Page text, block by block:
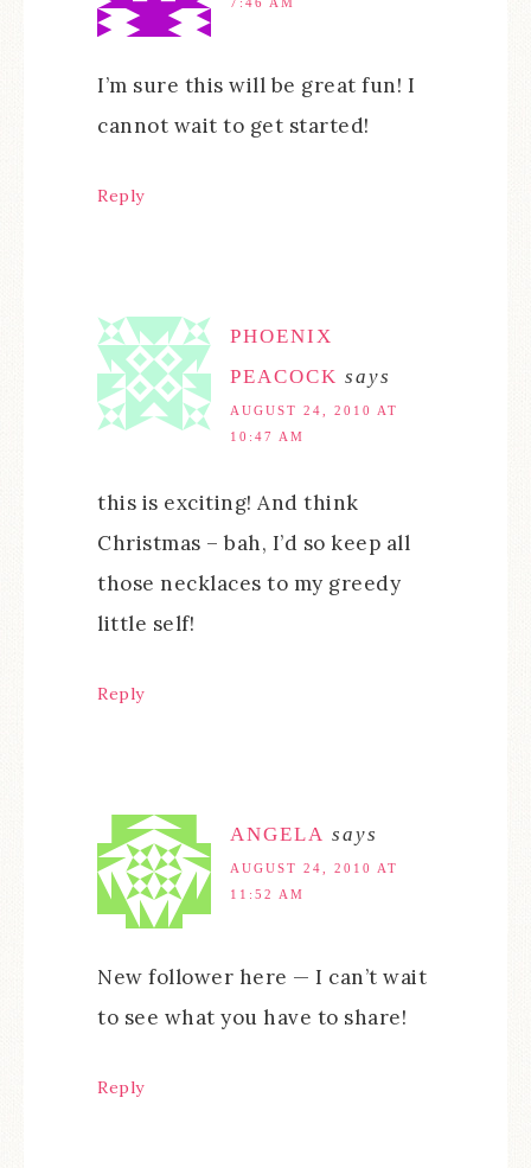
I’m sure this will be great fun! I
cannot wait to get started!
Reply
PHOENIX
PEACOCK says
AUGUST 24, 2010 AT
10:47 AM
this is exciting! And think
Christmas – bah, I’d so keep all
those necklaces to my greedy
little self!
Reply
ANGELA says
AUGUST 24, 2010 AT
11:52 AM
New follower here — I can’t wait
to see what you have to share!
Reply